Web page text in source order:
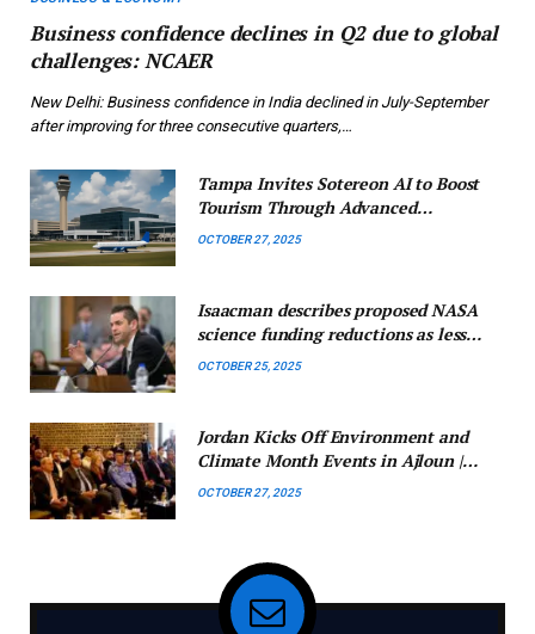
Business confidence declines in Q2 due to global
challenges: NCAER
New Delhi: Business confidence in India declined in July-September
after improving for three consecutive quarters,…
Tampa Invites Sotereon AI to Boost
Tourism Through Advanced
Technology
OCTOBER 27, 2025
Isaacman describes proposed NASA
science funding reductions as less
than ideal.
OCTOBER 25, 2025
Jordan Kicks Off Environment and
Climate Month Events in Ajloun |
Jordan News
OCTOBER 27, 2025